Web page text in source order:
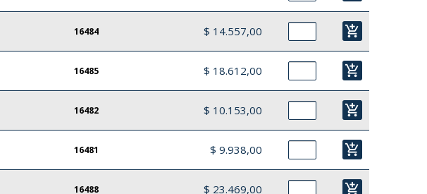
16484 $ 14.557,00 add_shopping_cart
16485 $ 18.612,00 add_shopping_cart
16482 $ 10.153,00 add_shopping_cart
16481 $ 9.938,00 add_shopping_cart
16488 $ 23.469,00 add_shopping_cart